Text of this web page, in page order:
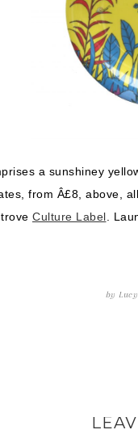
a sunshiney
from Â£8, above,
Culture Label .
byLucy